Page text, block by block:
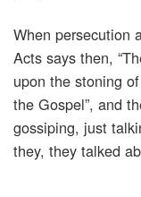
When persecution
Acts says then,
upon the stoning
the Gospel”, and
gossiping, just
they, they talked